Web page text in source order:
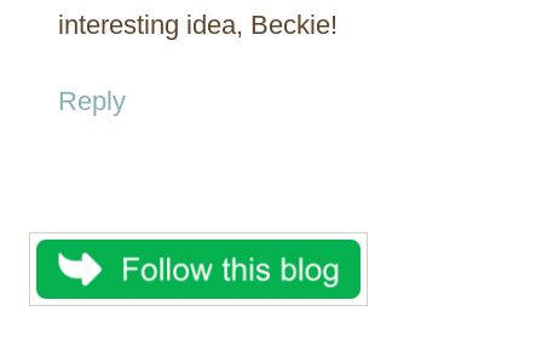
interesting idea, Beckie!
Reply